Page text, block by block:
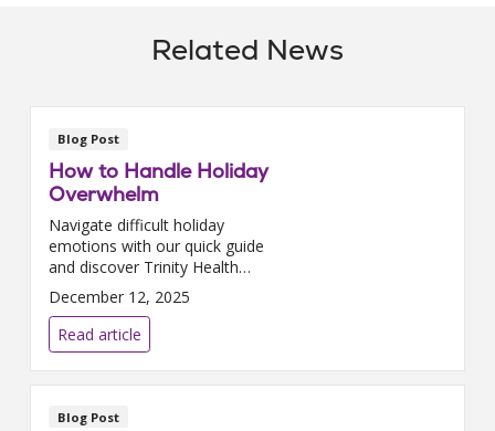
Related News
Blog Post
How to Handle Holiday
Overwhelm
Navigate difficult holiday
emotions with our quick guide
and discover Trinity Health
PACE helps aging adults cope
with grief through our
programs.
December 12, 2025
Read article
Blog Post